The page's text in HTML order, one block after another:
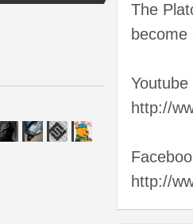
The
Youtube
http://
http://